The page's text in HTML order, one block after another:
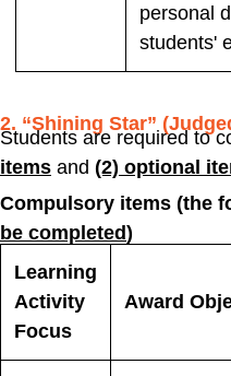
personal
students'
2. “Shining Star”
Students are required to
items and (2) optional
Compulsory items (the
be completed)
Learning
Activity
Focus
Award